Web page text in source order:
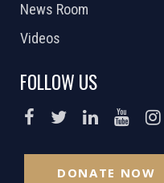
News Room
Videos
FOLLOW US
DONATE NOW